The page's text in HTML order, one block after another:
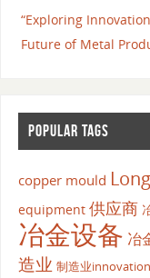
“Exploring
Future of Metal
POPULAR TAGS
copper mould
equipment 供应商
冶金设备 冶
造业 制造业innovation